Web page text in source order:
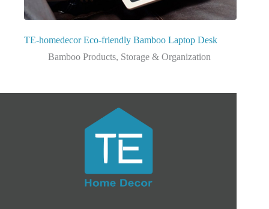
TE-homedecor Eco-friendly Bamboo Laptop Desk
Bamboo Products, Storage & Organization